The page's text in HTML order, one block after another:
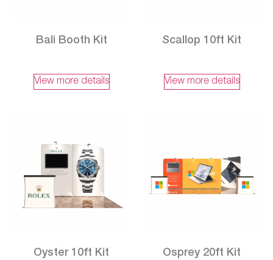
Bali Booth Kit
View more details
Scallop 10ft Kit
View more details
Oyster 10ft Kit Osprey 20ft Kit